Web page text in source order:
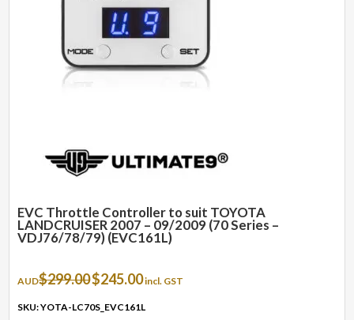
EVC Throttle Controller to suit TOYOTA
LANDCRUISER 2007 – 09/2009 (70 Series –
VDJ76/78/79) (EVC161L)
AUD$299.00Original
price
was:
$245.00Current
is:
incl. GST
SKU: YOTA-LC70S_EVC161L